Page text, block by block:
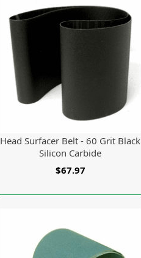
Head Surfacer Belt - 60 Grit Black
Silicon Carbide
$67.97